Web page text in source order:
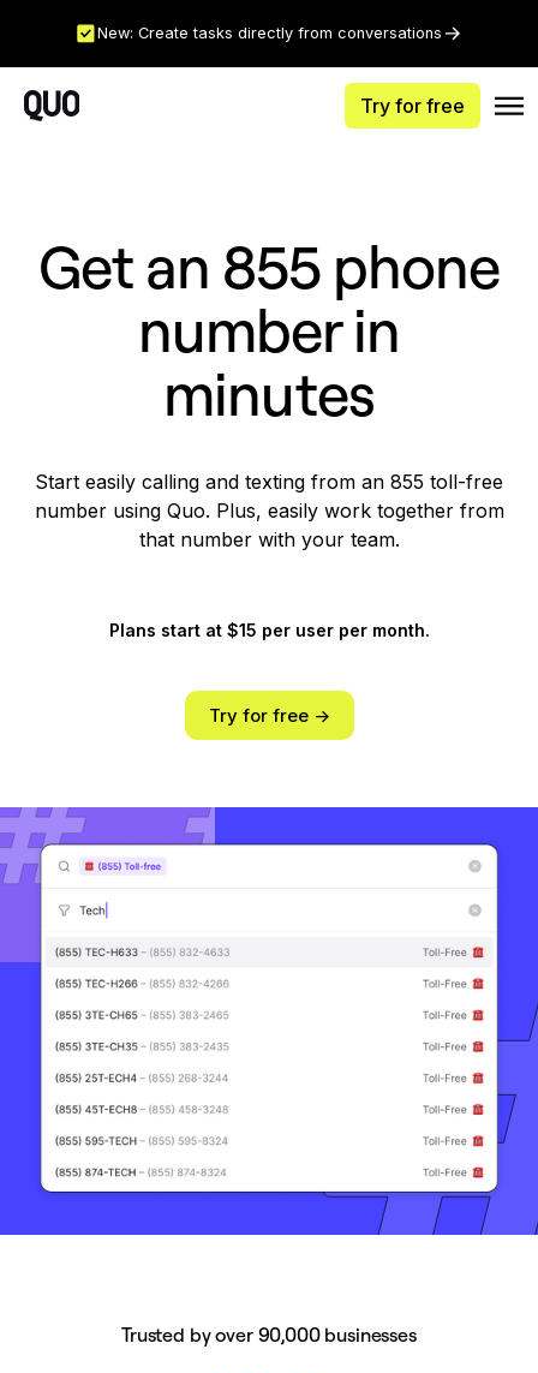
New: Create tasks directly from conversations
Try for free
Get an 855 phone
number in
minutes
Start easily calling and texting from an 855 toll-free
number using Quo. Plus, easily work together from
that number with your team.
Plans start at $15 per user per month.
Try for free ->
Trusted by over 90,000 businesses